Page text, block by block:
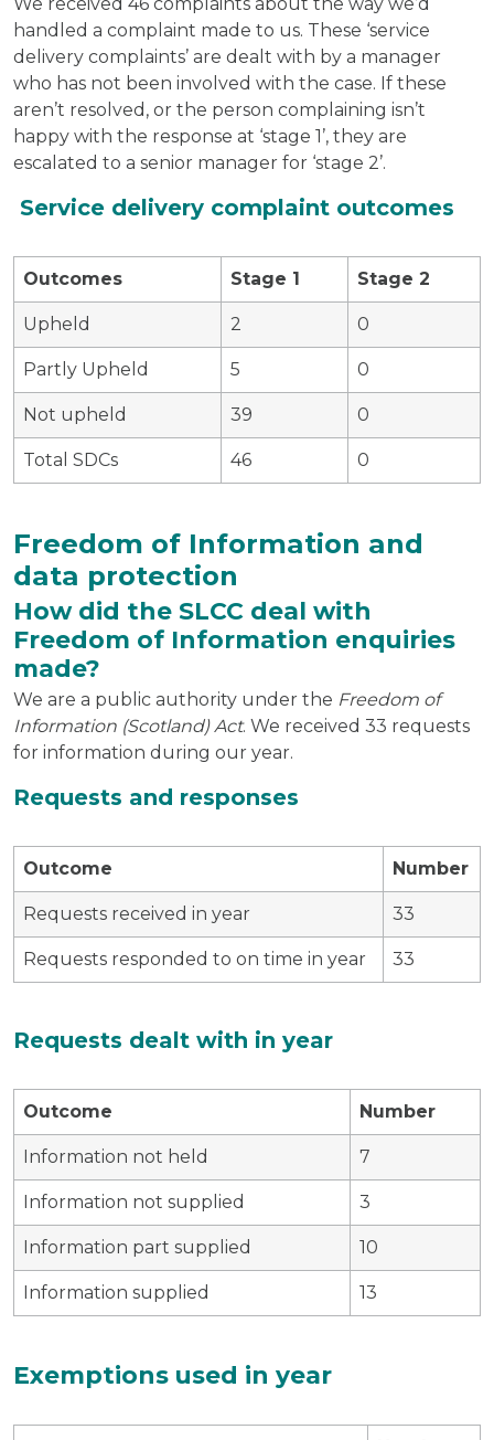
handled a complaint made to us. These ‘service
delivery complaints’ are dealt with by a manager
who has not been involved with the case. If these
aren’t resolved, or the person complaining isn’t
happy with the response at ‘stage 1’, they are
escalated to a senior manager for ‘stage 2’.
Service delivery complaint outcomes
Outcomes Stage 1 Stage 2
Upheld 2 0
Partly Upheld 5 0
Not upheld 39 0
Total SDCs 46 0
Freedom of Information and
data protection
How did the SLCC deal with
Freedom of Information enquiries
made?
We are a public authority under the Freedom of
Information (Scotland) Act. We received 33 requests
for information during our year.
Requests and responses
Outcome Number
Requests received in year 33
Requests responded to on time in year 33
Requests dealt with in year
Outcome Number
Information not held 7
Information not supplied 3
Information part supplied 10
Information supplied 13
Exemptions used in year